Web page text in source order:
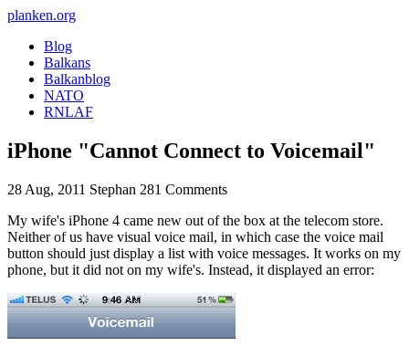
planken.org
Blog
Balkans
Balkanblog
NATO
RNLAF
iPhone "Cannot Connect to Voicemail"
28 Aug, 2011 Stephan 281 Comments
My wife's iPhone 4 came new out of the box at the telecom store.
Neither of us have visual voice mail, in which case the voice mail
button should just display a list with voice messages. It works on my
phone, but it did not on my wife's. Instead, it displayed an error: